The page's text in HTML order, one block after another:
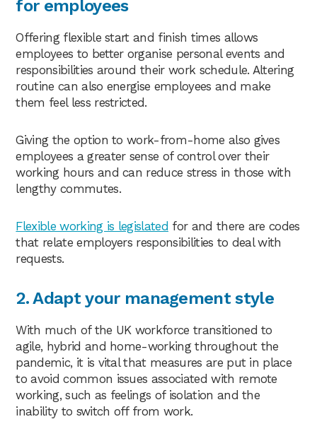
for employees
Offering flexible start and finish times allows
employees to better organise personal events and
responsibilities around their work schedule. Altering
routine can also energise employees and make
them feel less restricted.
Giving the option to work-from-home also gives
employees a greater sense of control over their
working hours and can reduce stress in those with
lengthy commutes.
Flexible working is legislated for and there are codes
that relate employers responsibilities to deal with
requests.
2. Adapt your management style
With much of the UK workforce transitioned to
agile, hybrid and home-working throughout the
pandemic, it is vital that measures are put in place
to avoid common issues associated with remote
working, such as feelings of isolation and the
inability to switch off from work.